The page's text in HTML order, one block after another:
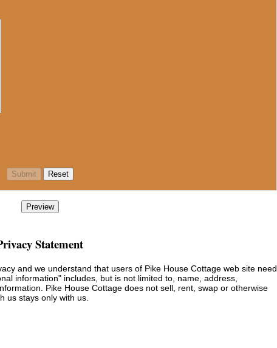
Preview
Statement
and we understand that users of Pike House Cottage web site need
information" includes, but is not limited to, name, address,
Pike House Cottage does not sell, rent, swap or otherwise
us stays only with us.